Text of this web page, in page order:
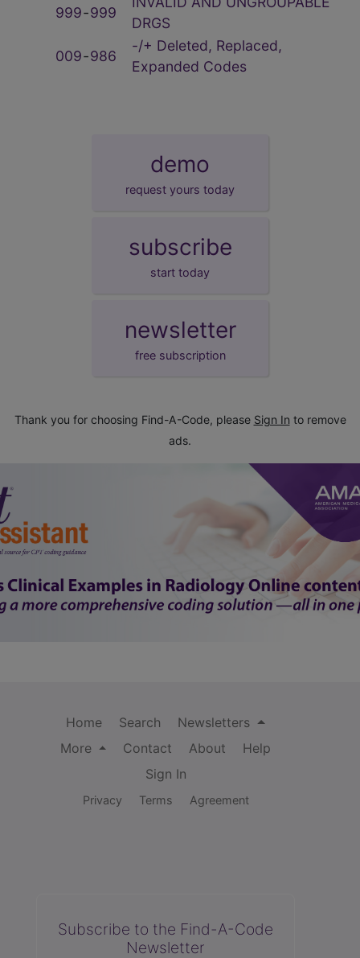
999‑999
DRGS
009‑986
-/+ Deleted, Replaced,
Expanded Codes
demo
request yours today
subscribe
start today
newsletter
free subscription
Thank you for choosing Find-A-Code, please Sign In to remove
ads.
Home Search
Newsletters
More
Contact About
Help
Sign In
Privacy Terms Agreement
Subscribe to the Find-A-Code
Newsletter